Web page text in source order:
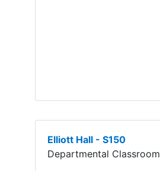
Elliott Hall - S150
Departmental Classroom